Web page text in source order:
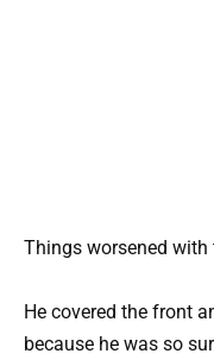
Things worsened
He covered the front
because he was so